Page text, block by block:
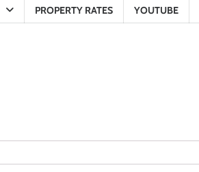
PROPERTY RATES YOUTUBE